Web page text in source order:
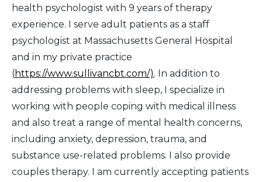
health psychologist with 9 years of therapy
experience. I serve adult patients as a staff
psychologist at Massachusetts General Hospital
and in my private practice
(https://www.sullivancbt.com/). In addition to
addressing problems with sleep, I specialize in
working with people coping with medical illness
and also treat a range of mental health concerns,
including anxiety, depression, trauma, and
substance use-related problems. I also provide
couples therapy. I am currently accepting patients
Telemedicine - PSYPACT